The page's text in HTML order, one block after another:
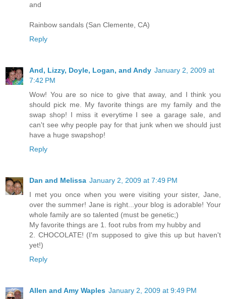
and
Rainbow sandals (San Clemente, CA)
Reply
And, Lizzy, Doyle, Logan, and Andy January 2, 2009 at
7:42 PM
Wow! You are so nice to give that away, and I think you
should pick me. My favorite things are my family and the
swap shop! I miss it everytime I see a garage sale, and
can't see why people pay for that junk when we should just
have a huge swapshop!
Reply
Dan and Melissa January 2, 2009 at 7:49 PM
I met you once when you were visiting your sister, Jane,
over the summer! Jane is right...your blog is adorable! Your
whole family are so talented (must be genetic;)
My favorite things are 1. foot rubs from my hubby and
2. CHOCOLATE! (I'm supposed to give this up but haven't
yet!)
Reply
Allen and Amy Waples January 2, 2009 at 9:49 PM